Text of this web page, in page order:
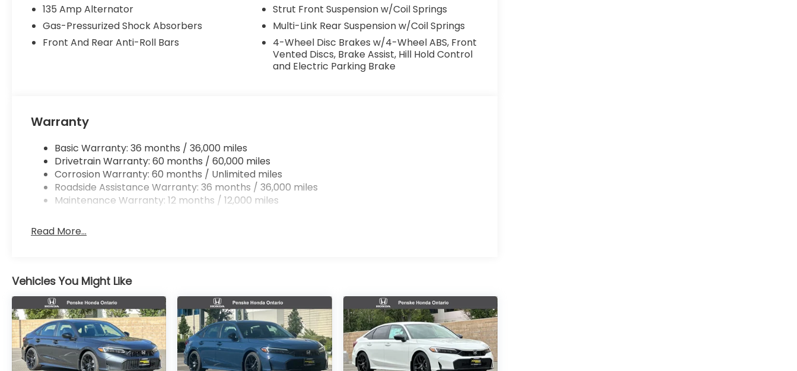
135 Amp Alternator
Gas-Pressurized Shock Absorbers
Front And Rear Anti-Roll Bars
Strut Front Suspension w/Coil Springs
Multi-Link Rear Suspension w/Coil Springs
4-Wheel Disc Brakes w/4-Wheel ABS, Front
Vented Discs, Brake Assist, Hill Hold Control
and Electric Parking Brake
Warranty
Basic Warranty: 36 months / 36,000 miles
Drivetrain Warranty: 60 months / 60,000 miles
Corrosion Warranty: 60 months / Unlimited miles
Roadside Assistance Warranty: 36 months / 36,000 miles
Maintenance Warranty: 12 months / 12,000 miles
Read More...
Vehicles You Might Like